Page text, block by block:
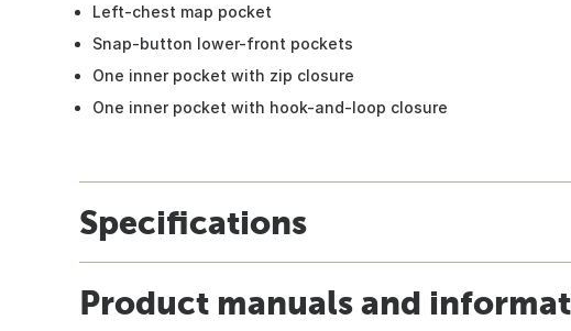
Left-chest map pocket
Snap-button lower-front pockets
One inner pocket with zip closure
One inner pocket with hook-and-loop closure
Specifications
Product manuals and